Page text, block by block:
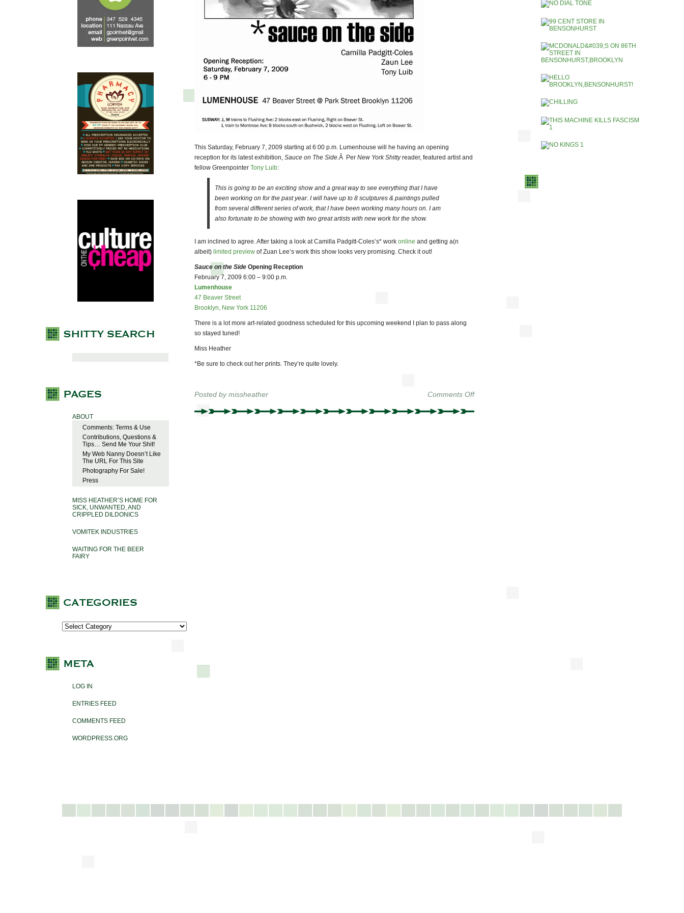
ABOUT
Comments: Terms & Use
Contributions, Questions &
Tips… Send Me Your Shit!
My Web Nanny Doesn’t Like
The URL For This Site
Photography For Sale!
Press
MISS HEATHER’S HOME FOR
SICK, UNWANTED, AND
CRIPPLED DILDONICS
VOMITEK INDUSTRIES
WAITING FOR THE BEER
FAIRY
LOG IN
ENTRIES FEED
COMMENTS FEED
WORDPRESS.ORG
This Saturday, February 7, 2009 starting at 6:00 p.m. Lumenhouse will he having an opening
reception for its latest exhibition, Sauce on The Side.Â Per New York Shittyreader, featured artist and
fellow Greenpointer Tony Luib:
This is going to be an exciting show and a great way to see everything that I have
been working on for the past year. I will have up to 8 sculptures & paintings pulled
from several different series of work, that I have been working many hours on. I am
also fortunate to be showing with two great artists with new work for the show.
I am inclined to agree. After taking a look at Camilla Padgitt-Coles’s* work online and getting a(n
albeit) limited preview of Zuan Lee’s work this show looks very promising. Check it out!
Sauce on the Side Opening Reception
February 7, 2009 6:00 – 9:00 p.m.
Lumenhouse
47 Beaver Street
Brooklyn, New York 11206
There is a lot more art-related goodness scheduled for this upcoming weekend I plan to pass along
so stayed tuned!
Miss Heather
*Be sure to check out her prints. They’re quite lovely.
Posted bymissheather Comments Offon
WEEK: